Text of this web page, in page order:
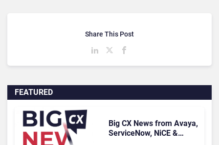
FEATURED
Big CX News from Avaya,
ServiceNow, NiCE &
Share This Post